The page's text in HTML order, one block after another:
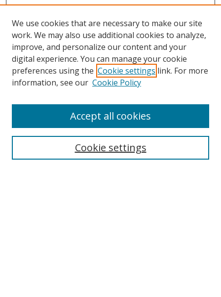
Search
We use cookies that are necessary to make our site
work. We may also use additional cookies to analyze,
improve, and personalize our content and your
digital experience. You can manage your cookie
preferences using the Cookie settings link. For more
information, see our Cookie Policy
Cookie settings
Accept all cookies